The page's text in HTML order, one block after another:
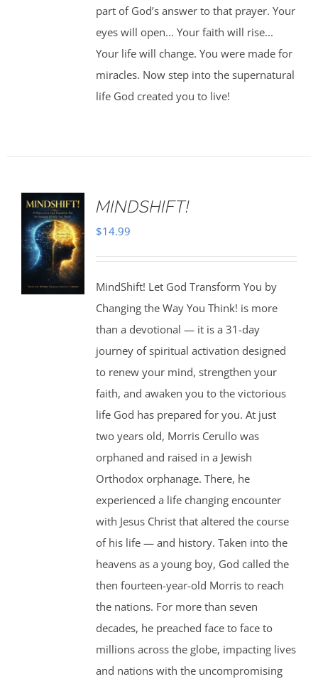
part of God’s answer to that prayer. Your
eyes will open... Your faith will rise...
Your life will change. You were made for
miracles. Now step into the supernatural
life God created you to live!
MINDSHIFT!
$14.99
MindShift! Let God Transform You by
Changing the Way You Think! is more
than a devotional — it is a 31-day
journey of spiritual activation designed
to renew your mind, strengthen your
faith, and awaken you to the victorious
life God has prepared for you. At just
two years old, Morris Cerullo was
orphaned and raised in a Jewish
Orthodox orphanage. There, he
experienced a life changing encounter
with Jesus Christ that altered the course
of his life — and history. Taken into the
heavens as a young boy, God called the
then fourteen-year-old Morris to reach
the nations. For more than seven
decades, he preached face to face to
millions across the globe, impacting lives
and nations with the uncompromising